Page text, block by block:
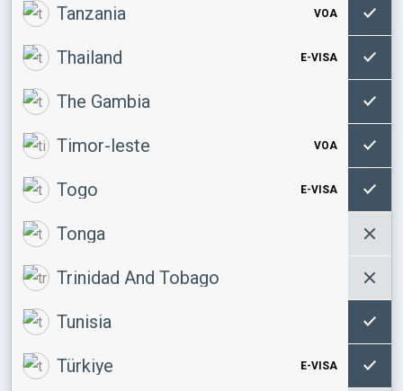
Tanzania VOA
Thailand E-VISA
The Gambia
Timor-leste VOA
Togo E-VISA
Tonga
Trinidad And Tobago
Tunisia
Türkiye E-VISA